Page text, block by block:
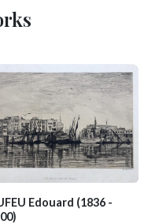
Edouard (1836 -